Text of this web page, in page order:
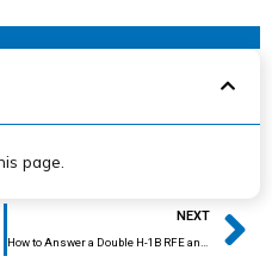
page.
NEXT